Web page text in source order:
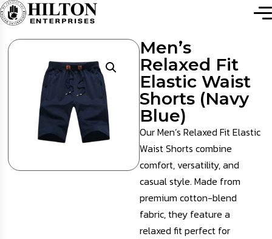
Men’s
Relaxed Fit
Elastic Waist
Shorts (Navy
Blue)
Our Men’s Relaxed Fit Elastic
Waist Shorts combine
comfort, versatility, and
casual style. Made from
premium cotton-blend
fabric, they feature a
relaxed fit perfect for